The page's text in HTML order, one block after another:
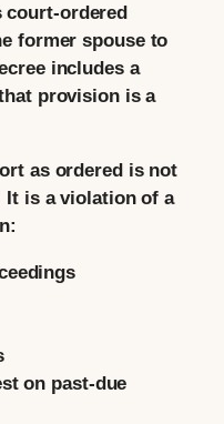
ordered
former spouse to
includes a
provision is a
as ordered is not
It is a violation of a
on past-due